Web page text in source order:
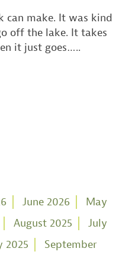
can make. It was kind
off the lake. It takes
it just goes…..
June 2026
May
August 2025
July
2025
September